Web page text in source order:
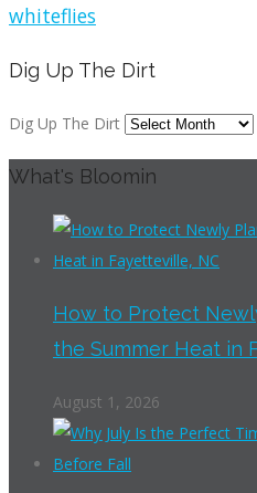
whiteflies
Dig Up The Dirt
Dig Up The Dirt
What's Bloomin
How to Protect
the Summer Heat in
August 1, 2026